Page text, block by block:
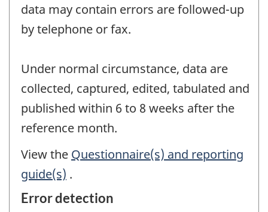
data may contain errors are followed-up
by telephone or fax.
Under normal circumstance, data are
collected, captured, edited, tabulated and
published within 6 to 8 weeks after the
reference month.
View the Questionnaire(s) and reporting
guide(s) .
Error detection